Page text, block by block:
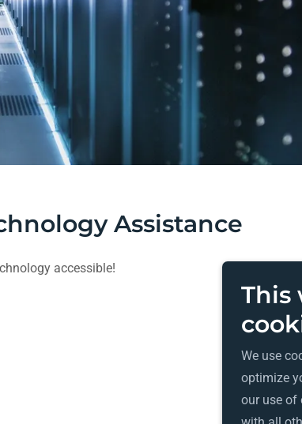
Assistance
accessible!
This
We use
optimize
our use of